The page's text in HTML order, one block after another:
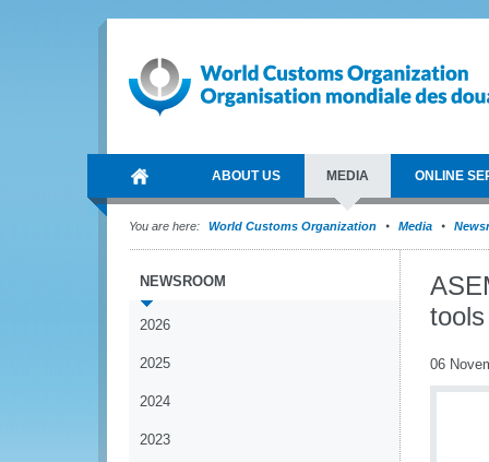
ABOUT US MEDIA ONLINE
You are here: World Customs Organization Media
NEWSROOM
2026
2025
2024
2023
06